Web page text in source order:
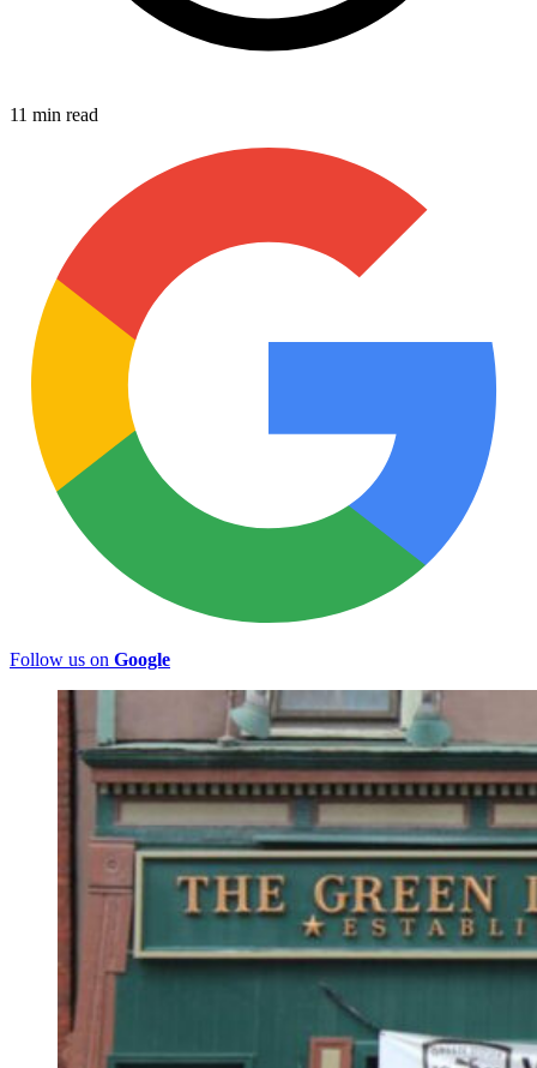
11 min read
Follow us on Google